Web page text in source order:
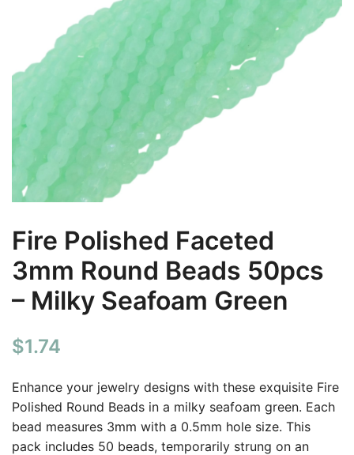
Fire Polished Faceted
3mm Round Beads 50pcs
– Milky Seafoam Green
$1.74
Enhance your jewelry designs with these exquisite Fire
Polished Round Beads in a milky seafoam green. Each
bead measures 3mm with a 0.5mm hole size. This
pack includes 50 beads, temporarily strung on an